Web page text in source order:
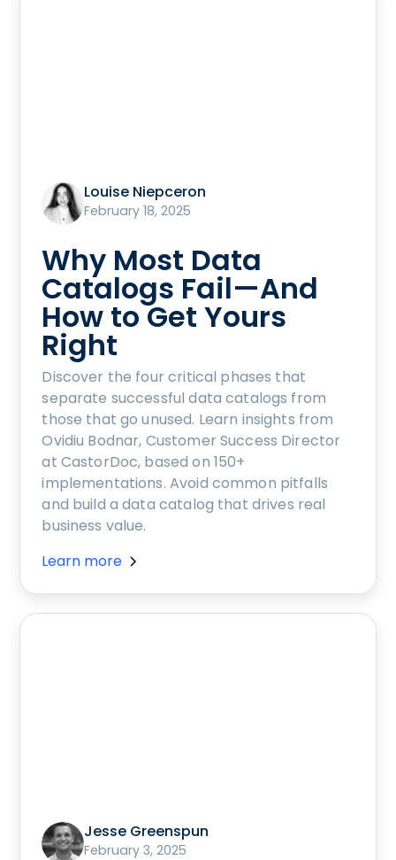
Louise Niepceron
February 18, 2025
Why Most Data
Catalogs Fail—And
How to Get Yours
Right
Discover the four critical phases that
separate successful data catalogs from
those that go unused. Learn insights from
Ovidiu Bodnar, Customer Success Director
at CastorDoc, based on 150+
implementations. Avoid common pitfalls
and build a data catalog that drives real
business value.
Learn more
Jesse Greenspun
February 3, 2025